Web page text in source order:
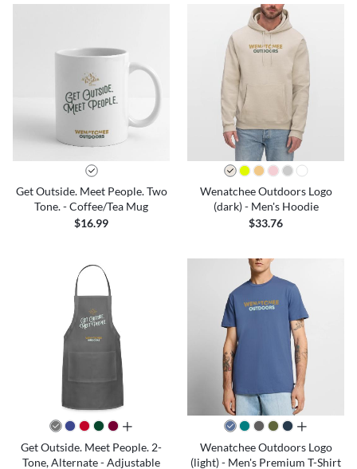
Get Outside. Meet People. Two
Tone. - Coffee/Tea Mug
$16.99
Wenatchee Outdoors Logo
(dark) - Men's Hoodie
$33.76
all colors
Get Outside. Meet People. 2-
Tone, Alternate - Adjustable
all colors
Wenatchee Outdoors Logo
(light) - Men's Premium T-Shirt